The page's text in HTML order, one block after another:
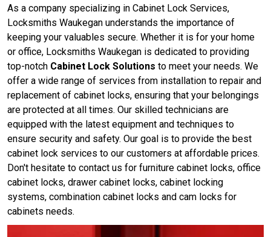
As a company specializing in Cabinet Lock Services,
Locksmiths Waukegan understands the importance of
keeping your valuables secure. Whether it is for your home
or office, Locksmiths Waukegan is dedicated to providing
top-notch Cabinet Lock Solutions to meet your needs. We
offer a wide range of services from installation to repair and
replacement of cabinet locks, ensuring that your belongings
are protected at all times. Our skilled technicians are
equipped with the latest equipment and techniques to
ensure security and safety. Our goal is to provide the best
cabinet lock services to our customers at affordable prices.
Don't hesitate to contact us for furniture cabinet locks, office
cabinet locks, drawer cabinet locks, cabinet locking
systems, combination cabinet locks and cam locks for
cabinets needs.